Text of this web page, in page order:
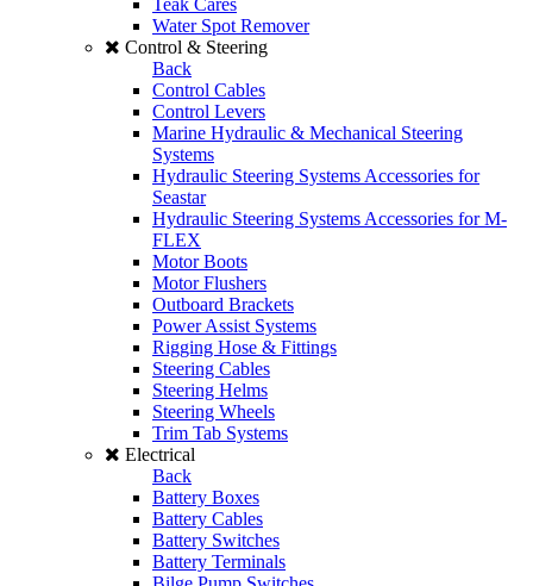
Teak Cares
Water Spot Remover
Control & Steering
Back
Control Cables
Control Levers
Marine Hydraulic & Mechanical Steering
Systems
Hydraulic Steering Systems Accessories for
Seastar
Hydraulic Steering Systems Accessories for M-
FLEX
Motor Boots
Motor Flushers
Outboard Brackets
Power Assist Systems
Rigging Hose & Fittings
Steering Cables
Steering Helms
Steering Wheels
Trim Tab Systems
Electrical
Back
Battery Boxes
Battery Cables
Battery Switches
Battery Terminals